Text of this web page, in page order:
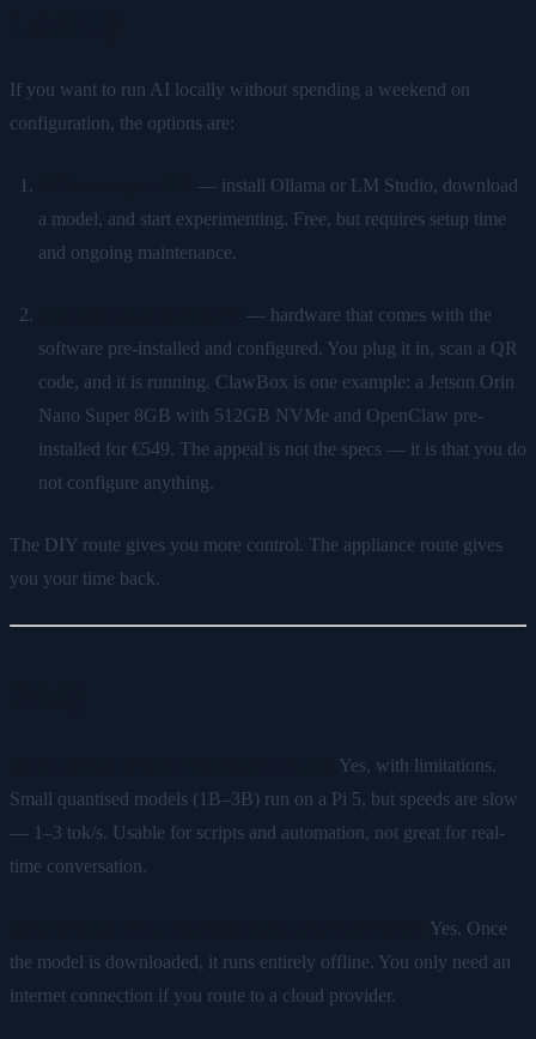
If you want to run AI locally without spending a weekend on
configuration, the options are:
— install Ollama or LM Studio, download
a model, and start experimenting. Free, but requires setup time
and ongoing maintenance.
— hardware that comes with the
software pre-installed and configured. You plug it in, scan a QR
code, and it is running. ClawBox is one example: a Jetson Orin
Nano Super 8GB with 512GB NVMe and OpenClaw pre-
installed for €549. The appeal is not the specs — it is that you do
not configure anything.
The DIY route gives you more control. The appliance route gives
you your time back.
Yes, with limitations.
Small quantised models (1B–3B) run on a Pi 5, but speeds are slow
— 1–3 tok/s. Usable for scripts and automation, not great for real-
time conversation.
Yes. Once
the model is downloaded, it runs entirely offline. You only need an
internet connection if you route to a cloud provider.